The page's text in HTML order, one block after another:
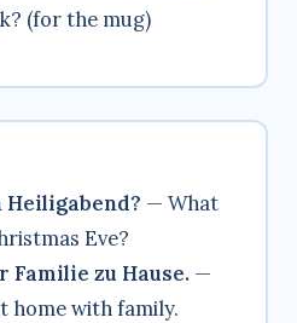
(for the mug)
Heiligabend? — What
Eve?
zu Hause. —
home with family.